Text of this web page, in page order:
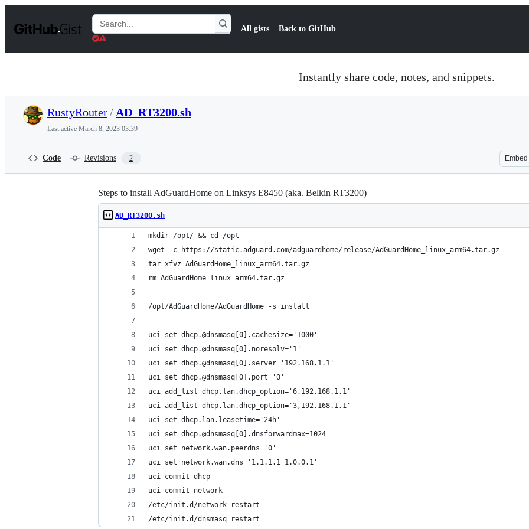
t
Search
Gists
All gists Back to GitHub
Instantly share code, notes, and snippets.
RustyRouter/ AD_RT3200.sh
Last active March 8, 2023 03:39
Code Revisions 2 Embed
Steps to install AdGuardHome on Linksys E8450 (aka. Belkin RT3200)
AD_RT3200.sh
mkdir /opt/ && cd /opt
wget -c https://static.adguard.com/adguardhome/release/AdGuardHome_linux_arm64.tar.gz
tar xfvz AdGuardHome_linux_arm64.tar.gz
rm AdGuardHome_linux_arm64.tar.gz
/opt/AdGuardHome/AdGuardHome -s install
uci set dhcp.@dnsmasq[0].cachesize='1000'
uci set dhcp.@dnsmasq[0].noresolv='1'
uci set dhcp.@dnsmasq[0].server='192.168.1.1'
uci set dhcp.@dnsmasq[0].port='0'
uci add_list dhcp.lan.dhcp_option='6,192.168.1.1'
uci add_list dhcp.lan.dhcp_option='3,192.168.1.1'
uci set dhcp.lan.leasetime='24h'
uci set dhcp.@dnsmasq[0].dnsforwardmax=1024
uci set network.wan.peerdns='0'
uci set network.wan.dns='1.1.1.1 1.0.0.1'
uci commit dhcp
uci commit network
/etc/init.d/network restart
/etc/init.d/dnsmasq restart